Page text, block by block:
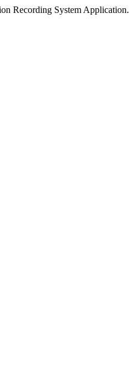
Recording System Application.